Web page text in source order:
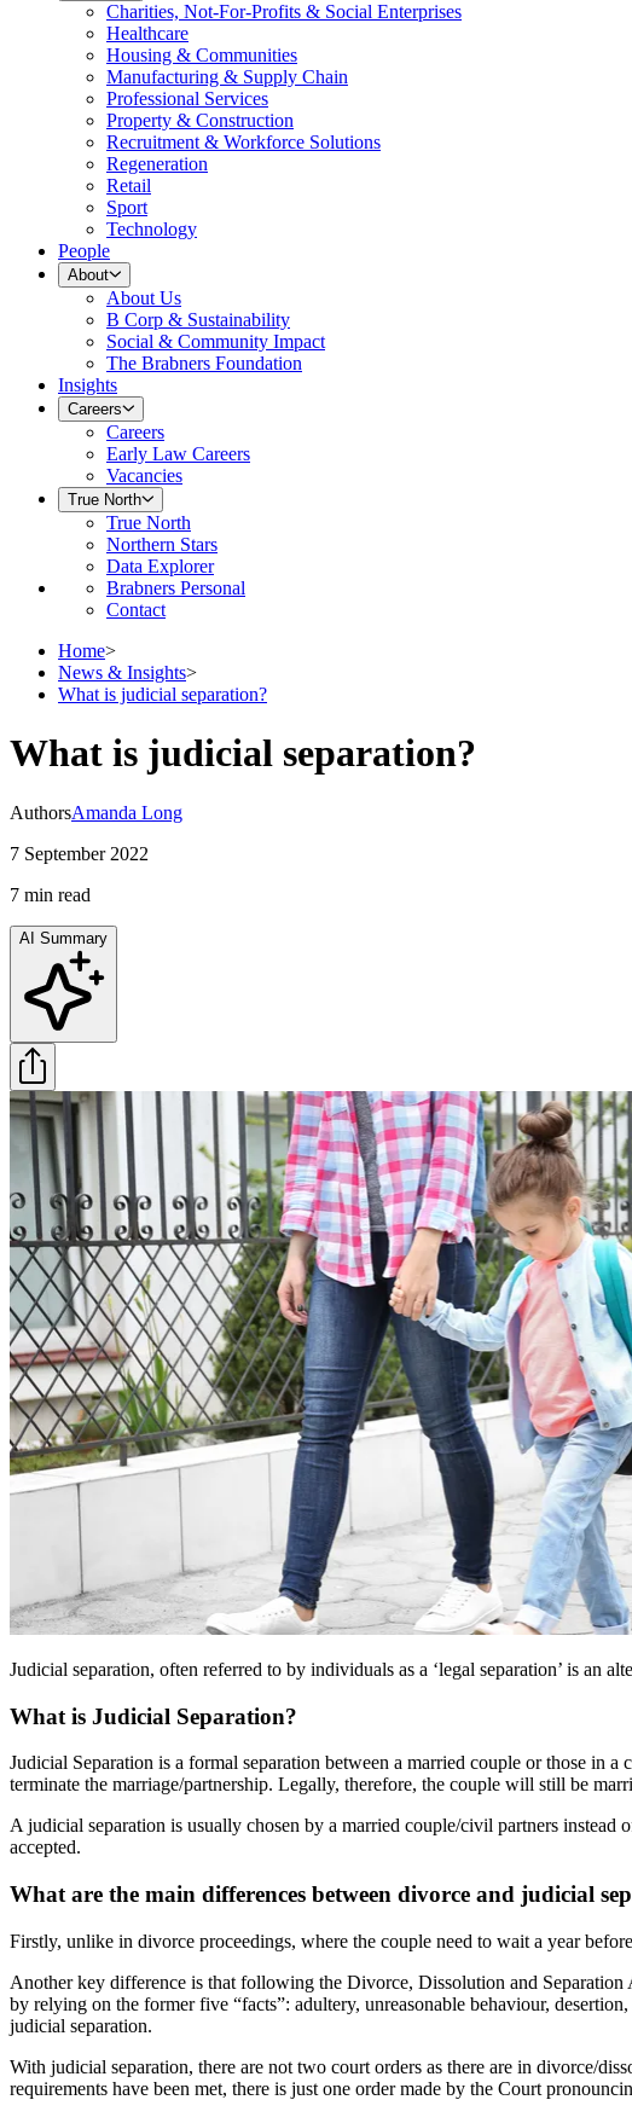
Charities, Not-For-Profits & Social Enterprises
Healthcare
Housing & Communities
Manufacturing & Supply Chain
Professional Services
Property & Construction
Recruitment & Workforce Solutions
Regeneration
Retail
Sport
Technology
People
About
About Us
B Corp & Sustainability
Social & Community Impact
The Brabners Foundation
Insights
Careers
Careers
Early Law Careers
Vacancies
True North
True North
Northern Stars
Data Explorer
Brabners Personal
Contact
Home>
News & Insights>
What is judicial separation?
What is judicial separation?
AuthorsAmanda Long
7 September 2022
7 min read
AI Summary
Judicial separation, often referred to by individuals as a ‘legal separation’ is an
What is Judicial Separation?
Judicial Separation is a formal separation between a married couple or those in
terminate the marriage/partnership. Legally, therefore, the couple will still be
A judicial separation is usually chosen by a married couple/civil partners
accepted.
What are the main differences between divorce and judicial
Firstly, unlike in divorce proceedings, where the couple need to wait a year
Another key difference is that following the Divorce, Dissolution and
by relying on the former five “facts”: adultery, unreasonable behaviour,
judicial separation.
With judicial separation, there are not two court orders as there are in divorce/
requirements have been met, there is just one order made by the Court